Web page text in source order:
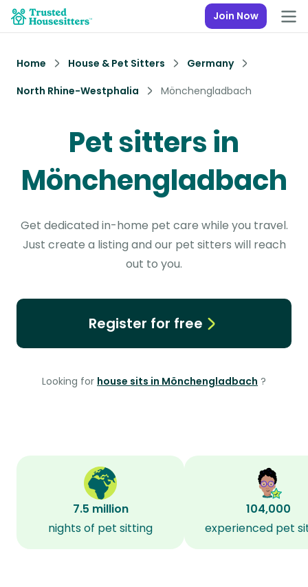
Join Now
Home House & Pet Sitters
Germany
North Rhine-Westphalia
Mönchengladbach
Pet sitters in
Mönchengladbach
Get dedicated in-home pet care while you travel.
Just create a listing and our pet sitters will reach
out to you.
Register for free
Looking for house sits in Mönchengladbach ?
7.5 million
nights of pet sitting
104,000
experienced pet